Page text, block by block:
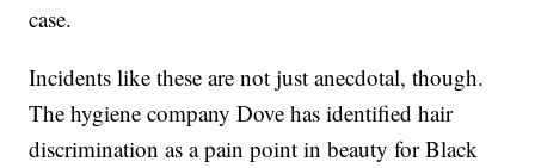
case.
Incidents like these are not just anecdotal, though.
The hygiene company Dove has identified hair
discrimination as a pain point in beauty for Black